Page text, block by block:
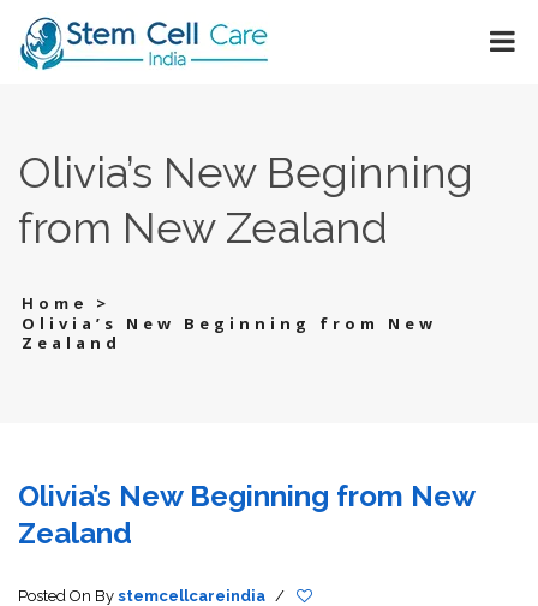
Olivia’s New Beginning
from New Zealand
Home
>
Olivia’s New Beginning from New
Zealand
Olivia’s New Beginning from New
Zealand
Posted On By stemcellcareindia /